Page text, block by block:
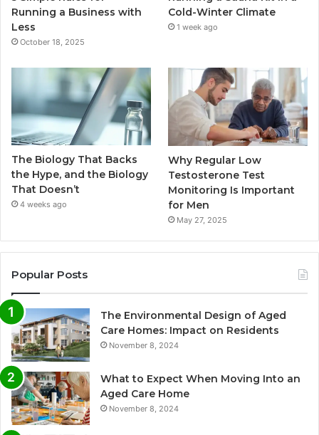
Running a Business with
Less
October 18, 2025
Cold-Winter Climate
1 week ago
The Biology That Backs
the Hype, and the Biology
That Doesn’t
4 weeks ago
Why Regular Low
Testosterone Test
Monitoring Is Important
for Men
May 27, 2025
Popular Posts
The Environmental Design of Aged
Care Homes: Impact on Residents
November 8, 2024
What to Expect When Moving Into an
Aged Care Home
November 8, 2024